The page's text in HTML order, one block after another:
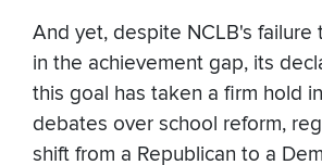
And yet, despite NCLB's failure
in the achievement gap, its
this goal has taken a firm hold
debates over school reform,
shift from a Republican to a